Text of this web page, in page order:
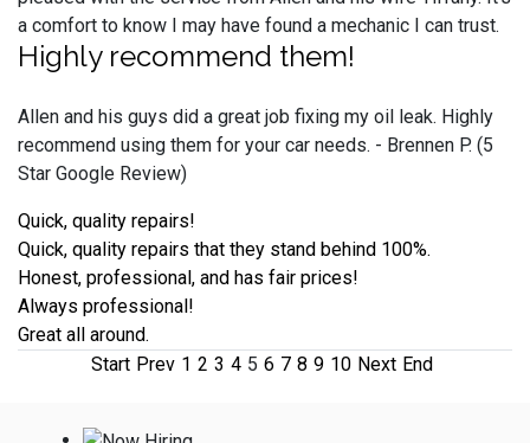
a comfort to know I may have found a mechanic I can trust.
Highly recommend them!
Allen and his guys did a great job fixing my oil leak. Highly
recommend using them for your car needs. - Brennen P. (5
Star Google Review)
Quick, quality repairs!
Quick, quality repairs that they stand behind 100%.
Honest, professional, and has fair prices!
Always professional!
Great all around.
Start Prev 1 2 3 4 5 6 7 8 9 10 Next End